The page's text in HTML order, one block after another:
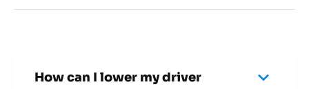
How can I lower my driver
keyboard_arrow_down